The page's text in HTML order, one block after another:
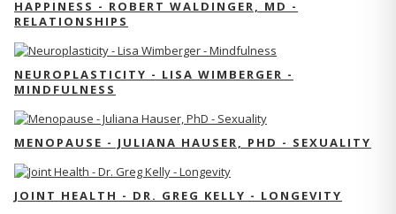
HAPPINESS - ROBERT WALDINGER, MD -
RELATIONSHIPS
NEUROPLASTICITY - LISA WIMBERGER -
MINDFULNESS
MENOPAUSE - JULIANA HAUSER, PHD - SEXUALITY
JOINT HEALTH - DR. GREG KELLY - LONGEVITY